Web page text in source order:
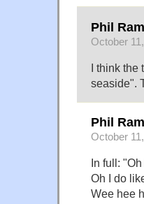
Phil
October
I think the
seaside".
Phil
October
In full:
Oh I do
Wee hee